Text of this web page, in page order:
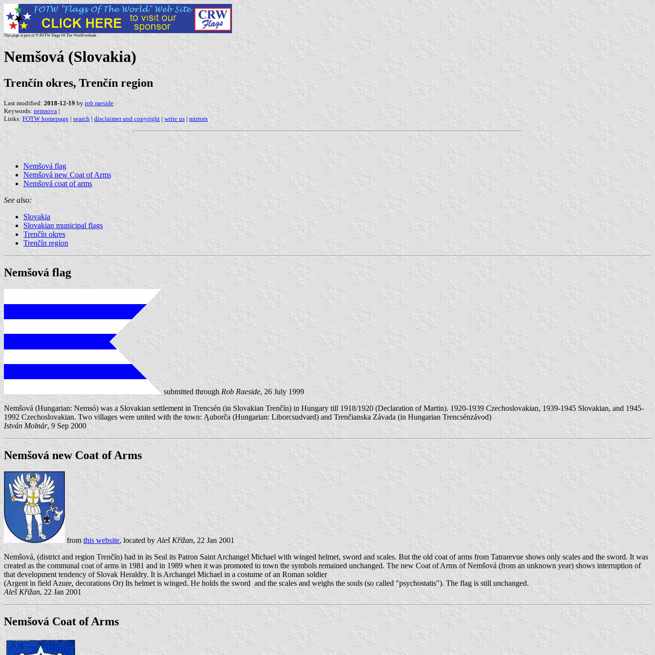
This page is part of © FOTW Flags Of The World website
Nemšová (Slovakia)
Trenčín okres, Trenčín region
Last modified: 2018-12-19 by rob raeside
Keywords: nemsova |
Links: FOTW homepage | search | disclaimer and copyright | write us | mirrors
Nemšová flag
Nemšová new Coat of Arms
Nemšová coat of arms
See also:
Slovakia
Slovakian municipal flags
Trenčín okres
Trenčín region
Nemšová flag
submitted through Rob Raeside, 26 July 1999
Nemšová (Hungarian: Nemsó) was a Slovakian settlement in Trencsén (in Slovakian Trenčín) in Hungary till 1918/1920 (Declaration of Martin). 1920-1939 Czechoslovakian, 1939-1945 Slovakian, and 1945-
1992 Czechoslovakian. Two villages were united with the town: Ąuborča (Hungarian: Liborcsudvard) and Trenčianska Závada (in Hungarian Trencsénzávod)
István Molnár, 9 Sep 2000
Nemšová new Coat of Arms
from this website, located byAleš Křižan, 22 Jan 2001
Nemšová, (district and region Trenčín) had in its Seal its Patron Saint Archangel Michael with winged helmet, sword and scales. But the old coat of arms from Tatrarevue shows only scales and the sword. It was
created as the communal coat of arms in 1981 and in 1989 when it was promoted to town the symbols remained unchanged. The new Coat of Arms of Nemšová (from an unknown year) shows interruption of
that development tendency of Slovak Heraldry. It is Archangel Michael in a costume of an Roman soldier
(Argent in field Azure, decorations Or) Its helmet is winged. He holds the sword and the scales and weighs the souls (so called "psychostatis"). The flag is still unchanged.
Aleš Křižan, 22 Jan 2001
Nemšová Coat of Arms